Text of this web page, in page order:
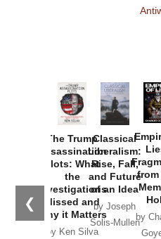
❮
The Trump
Assassination
Plots: What
the
Investigations
Missed and
Why it Matters
by Ken Silva
Classical
Liberalism:
Rise, Fall,
and Future
of an Idea
by Joseph
Solis-Mullen
by